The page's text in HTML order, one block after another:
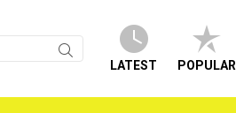
LATEST POPULAR